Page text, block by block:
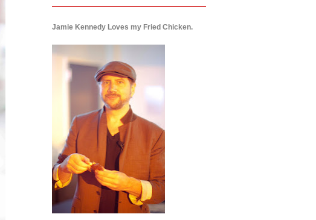
Jamie Kennedy Loves my Fried Chicken.